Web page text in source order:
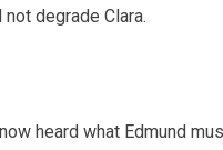
degrade Clara.
heard what Edmund